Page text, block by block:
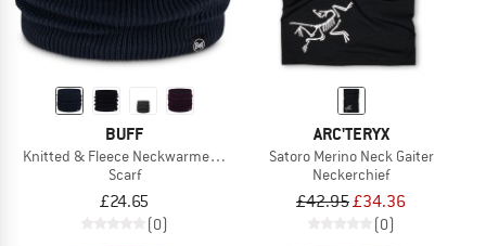
BUFF
Knitted & Fleece Neckwarmer Renvi
Scarf
£24.65
(0)
ARC'TERYX
Satoro Merino Neck Gaiter
Neckerchief
£42.95£34.36
(0)